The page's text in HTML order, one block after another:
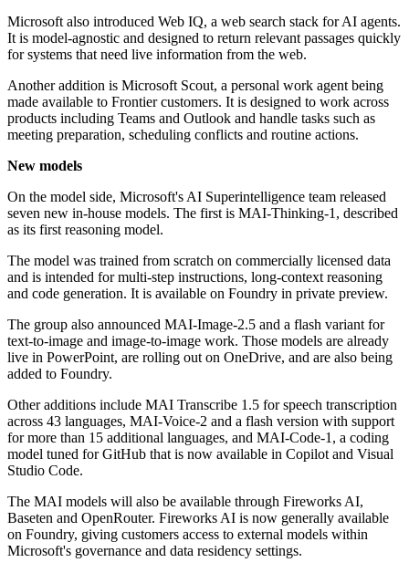
Microsoft also introduced Web IQ, a web search stack for AI agents.
It is model-agnostic and designed to return relevant passages quickly
for systems that need live information from the web.
Another addition is Microsoft Scout, a personal work agent being
made available to Frontier customers. It is designed to work across
products including Teams and Outlook and handle tasks such as
meeting preparation, scheduling conflicts and routine actions.
New models
On the model side, Microsoft's AI Superintelligence team released
seven new in-house models. The first is MAI-Thinking-1, described
as its first reasoning model.
The model was trained from scratch on commercially licensed data
and is intended for multi-step instructions, long-context reasoning
and code generation. It is available on Foundry in private preview.
The group also announced MAI-Image-2.5 and a flash variant for
text-to-image and image-to-image work. Those models are already
live in PowerPoint, are rolling out on OneDrive, and are also being
added to Foundry.
Other additions include MAI Transcribe 1.5 for speech transcription
across 43 languages, MAI-Voice-2 and a flash version with support
for more than 15 additional languages, and MAI-Code-1, a coding
model tuned for GitHub that is now available in Copilot and Visual
Studio Code.
The MAI models will also be available through Fireworks AI,
Baseten and OpenRouter. Fireworks AI is now generally available
on Foundry, giving customers access to external models within
Microsoft's governance and data residency settings.